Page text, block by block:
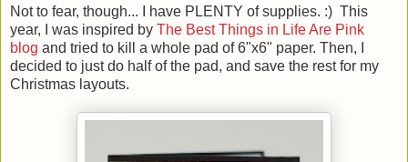
Not to fear, though... I have PLENTY of supplies. :) This
year, I was inspired by The Best Things in Life Are Pink
blog and tried to kill a whole pad of 6"x6" paper. Then, I
decided to just do half of the pad, and save the rest for my
Christmas layouts.